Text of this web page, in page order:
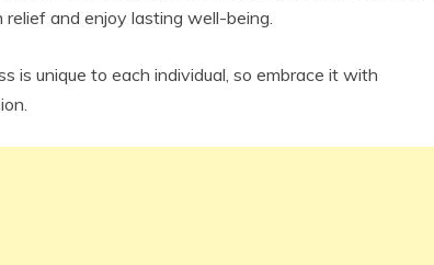
and enjoy lasting well-being.
is unique to each individual, so embrace it with